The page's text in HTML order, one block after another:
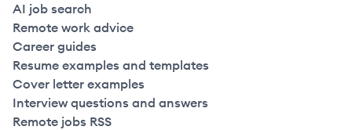
AI job search
Remote work advice
Career guides
Resume examples and templates
Cover letter examples
Interview questions and answers
Remote jobs RSS